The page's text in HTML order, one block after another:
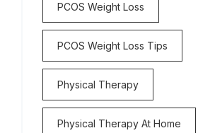
PCOS Weight Loss
PCOS Weight Loss Tips
Physical Therapy
Physical Therapy At Home